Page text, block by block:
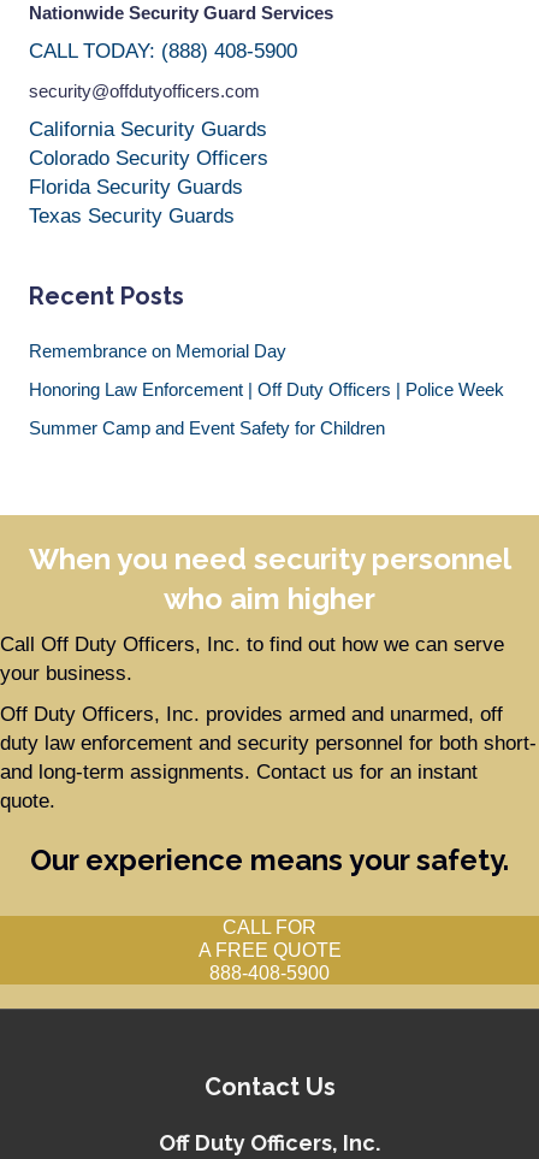
Nationwide Security Guard Services
CALL TODAY: (888) 408-5900
security@offdutyofficers.com
California Security Guards
Colorado Security Officers
Florida Security Guards
Texas Security Guards
Recent Posts
Remembrance on Memorial Day
Honoring Law Enforcement | Off Duty Officers | Police Week
Summer Camp and Event Safety for Children
When you need security personnel
who aim higher
Call Off Duty Officers, Inc. to find out how we can serve
your business.
Off Duty Officers, Inc. provides armed and unarmed, off
duty law enforcement and security personnel for both short-
and long-term assignments. Contact us for an instant
quote.
Our experience means your safety.
CALL FOR
A FREE QUOTE
888-408-5900
Contact Us
Off Duty Officers, Inc.